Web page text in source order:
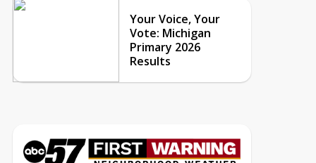
Your Voice, Your
Vote: Michigan
Primary 2026
Results